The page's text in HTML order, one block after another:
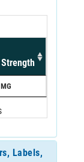
Strength
Labels,